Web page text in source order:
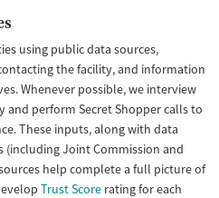
using public data sources,
the facility, and information
Whenever possible, we interview
and perform Secret Shopper calls to
These inputs, along with data
(including Joint Commission and
help complete a full picture of
Trust Score rating for each